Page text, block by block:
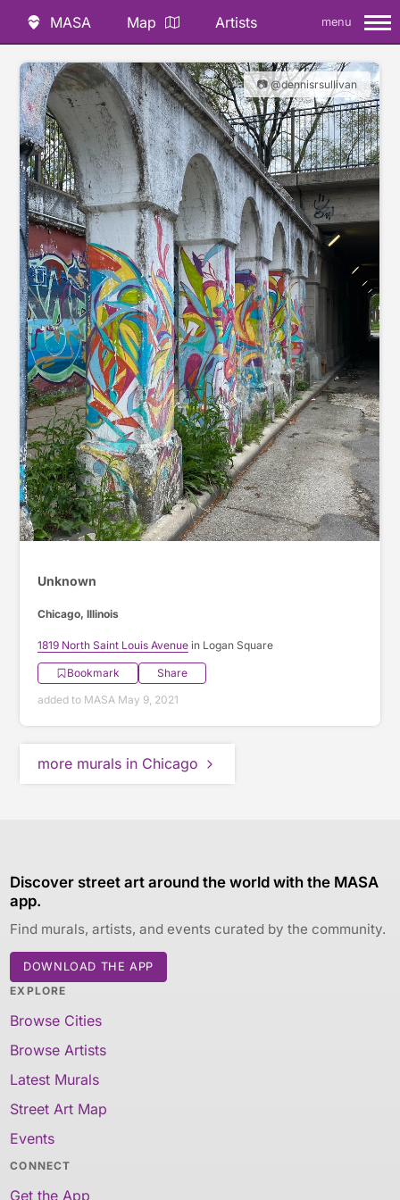
MASA Map Artists menu
📷 @dennisrsullivan
Unknown
Chicago, Illinois
1819 North Saint Louis Avenue in Logan Square
Bookmark
Share
added to MASA May 9, 2021
more murals in Chicago
Discover street art around the world with the MASA
app.
Find murals, artists, and events curated by the community.
DOWNLOAD THE APP
EXPLORE
Browse Cities
Browse Artists
Latest Murals
Street Art Map
Events
CONNECT
Get the App